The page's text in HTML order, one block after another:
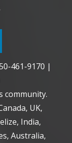
461-9170 |
community.
UK,
India,
Australia,